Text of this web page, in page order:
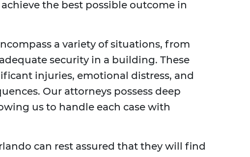
the best possible outcome in
a variety of situations, from
security in a building. These
injuries, emotional distress, and
Our attorneys possess deep
us to handle each case with
can rest assured that they will find